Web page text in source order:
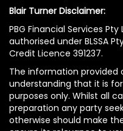
Blair Turner Disclaimer:
PBG Financial Services Pty
authorised under BLSSA
Credit Licence 391237.
The information provided
understanding that it is
purposes only. Whilst all
preparation any party
otherwise should make